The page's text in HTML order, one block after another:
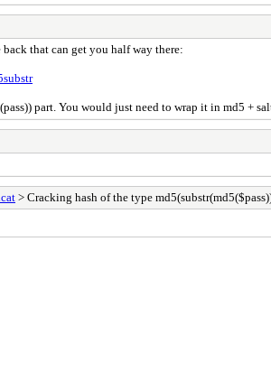
that can get you half way there:
part. You would just need to wrap it in md5 +
> Cracking hash of the type